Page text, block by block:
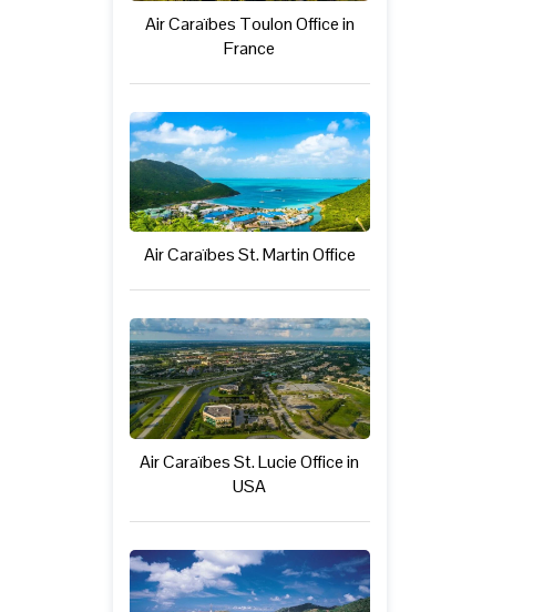
Air Caraïbes Toulon Office in
France
Air Caraïbes St. Martin Office
Air Caraïbes St. Lucie Office in
USA